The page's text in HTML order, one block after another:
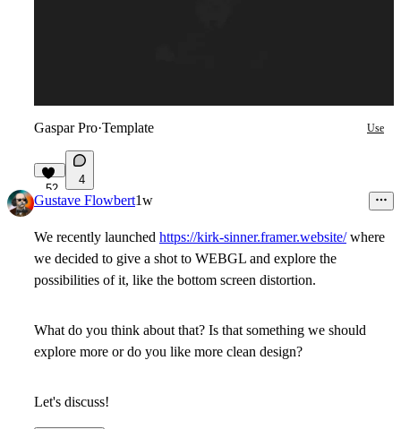
Gaspar Pro·Template Use
52
4
Gustave Flowbert1w
We recently launched https://kirk-sinner.framer.website/where
we decided to give a shot to WEBGL and explore the
possibilities of it, like the bottom screen distortion.
What do you think about that? Is that something we should
explore more or do you like more clean design?
Let's discuss!